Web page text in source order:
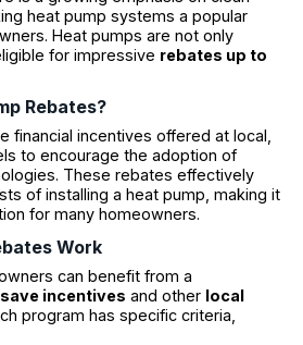
heat pump systems a popular
Heat pumps are not only
for impressive rebates up to
Rebates?
financial incentives offered at local,
to encourage the adoption of
These rebates effectively
of installing a heat pump, making it
for many homeowners.
Work
can benefit from a
incentives and other local
program has specific criteria,